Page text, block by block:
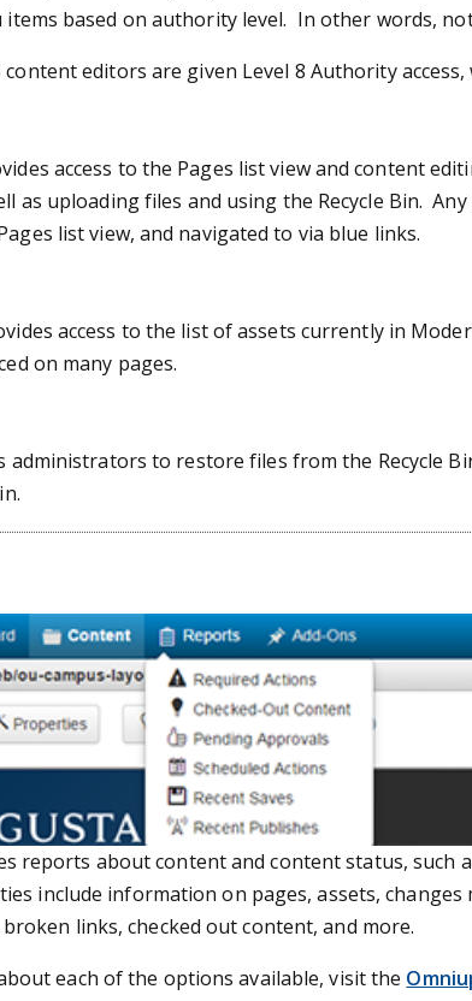
based on authority level. In other words,
content editors are given Level 8 Authority
access to the Pages list view and content
as uploading files and using the Recycle Bin.
list view, and navigated to via blue links.
access to the list of assets currently in
on many pages.
administrators to restore files from the Recycle
reports about content and content status, such
include information on pages, assets, changes
links, checked out content, and more.
each of the options available, visit the